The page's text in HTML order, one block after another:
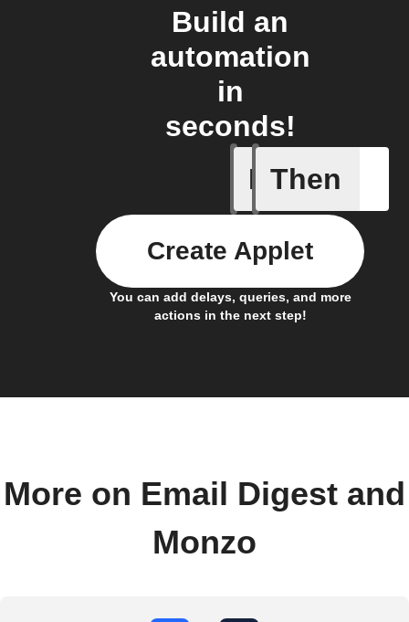
Build an
automation
in
seconds!
If
Any
Then
You can add delays, queries, and more
actions in the next step!
Create Applet
More on Email Digest and
Monzo